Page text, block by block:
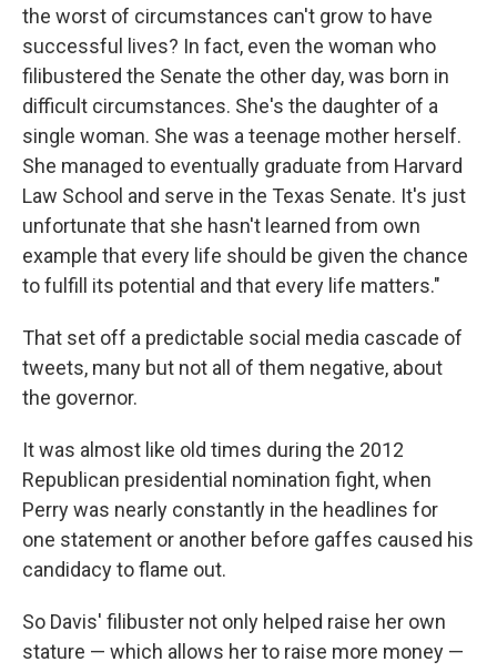
the worst of circumstances can't grow to have
successful lives? In fact, even the woman who
filibustered the Senate the other day, was born in
difficult circumstances. She's the daughter of a
single woman. She was a teenage mother herself.
She managed to eventually graduate from Harvard
Law School and serve in the Texas Senate. It's just
unfortunate that she hasn't learned from own
example that every life should be given the chance
to fulfill its potential and that every life matters."
That set off a predictable social media cascade of
tweets, many but not all of them negative, about
the governor.
It was almost like old times during the 2012
Republican presidential nomination fight, when
Perry was nearly constantly in the headlines for
one statement or another before gaffes caused his
candidacy to flame out.
So Davis' filibuster not only helped raise her own
stature — which allows her to raise more money —